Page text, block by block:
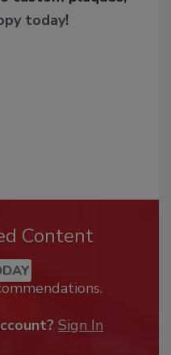
today!
Content
Sign In